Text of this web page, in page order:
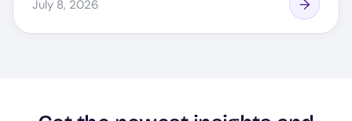
July 8, 2026